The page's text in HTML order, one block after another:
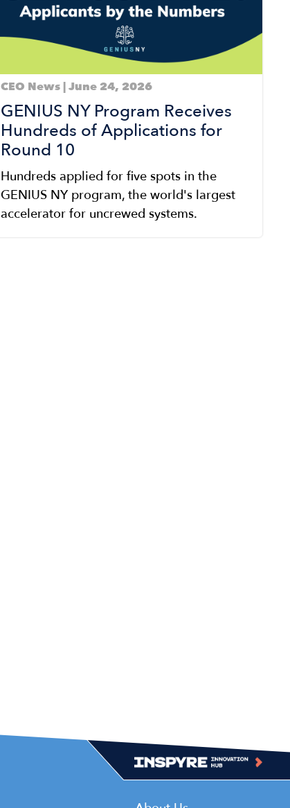
CEO News | June 24, 2026
GENIUS NY Program Receives
Hundreds of Applications for
Round 10
Hundreds applied for five spots in the
GENIUS NY program, the world's largest
accelerator for uncrewed systems.